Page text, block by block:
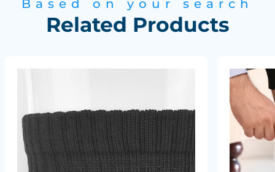
Based on your search
Related Products